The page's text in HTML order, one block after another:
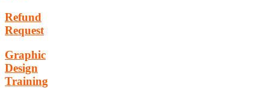
Refund
Request
Graphic
Design
Training